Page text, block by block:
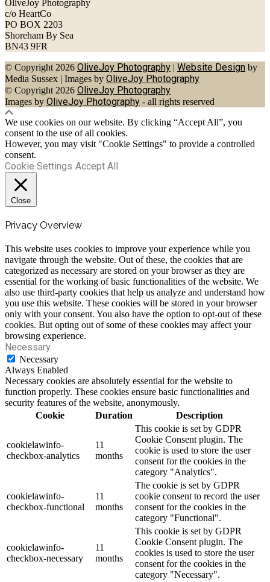
OliveJoy Photography
c/o HeartCo
PO BOX 2203
Shoreham By Sea
BN43 9FR
© Copyright 2026 OliveJoy Photography | Website Design by
Media Sussex | Images by OliveJoy Photography
© Copyright 2026 OliveJoy Photography
Images by OliveJoy Photography - all rights reserved
We use cookies on our website. By clicking “Accept All”, you
consent to the use of all cookies.
However, you may visit "Cookie Settings" to provide a controlled
consent.
Cookie Settings Accept All
Close
Privacy Overview
This website uses cookies to improve your experience while you
navigate through the website. Out of these, the cookies that are
categorized as necessary are stored on your browser as they are
essential for the working of basic functionalities of the website. We
also use third-party cookies that help us analyze and understand how
you use this website. These cookies will be stored in your browser
only with your consent. You also have the option to opt-out of these
cookies. But opting out of some of these cookies may affect your
browsing experience.
Necessary
Necessary
Always Enabled
Necessary cookies are absolutely essential for the website to
function properly. These cookies ensure basic functionalities and
security features of the website, anonymously.
Cookie
Duration Description
cookielawinfo-
checkbox-analytics
11
months
This cookie is set by GDPR
Cookie Consent plugin. The
cookie is used to store the user
consent for the cookies in the
category "Analytics".
cookielawinfo-
checkbox-functional
11
months
The cookie is set by GDPR
cookie consent to record the user
consent for the cookies in the
category "Functional".
cookielawinfo-
checkbox-necessary
11
months
This cookie is set by GDPR
Cookie Consent plugin. The
cookies is used to store the user
consent for the cookies in the
category "Necessary".